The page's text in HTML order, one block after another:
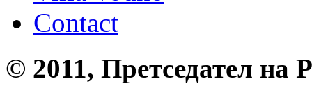
Contact
© 2011, Претседател на